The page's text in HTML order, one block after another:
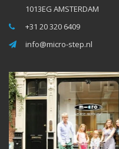
1013EG AMSTERDAM
+31 20 320 6409
info@micro-step.nl